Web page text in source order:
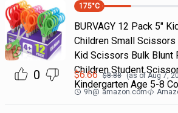
0
175°C
BURVAGY 12 Pack 5"
Children Small
Kid Scissors Bulk Blunt
Children Student
Kindergarten Age 5-8
$6.66 $8.88 (as of Aug 7,
9h@ amazon.com